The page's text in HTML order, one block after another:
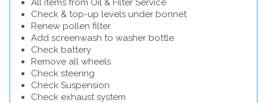
All items from Oil & Filter Service
Check & top-up levels under bonnet
Renew pollen filter
Add screenwash to washer bottle
Check battery
Remove all wheels
Check steering
Check Suspension
Check exhaust system